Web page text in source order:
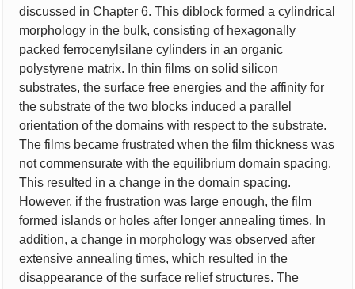
discussed in Chapter 6. This diblock formed a cylindrical
morphology in the bulk, consisting of hexagonally
packed ferrocenylsilane cylinders in an organic
polystyrene matrix. In thin films on solid silicon
substrates, the surface free energies and the affinity for
the substrate of the two blocks induced a parallel
orientation of the domains with respect to the substrate.
The films became frustrated when the film thickness was
not commensurate with the equilibrium domain spacing.
This resulted in a change in the domain spacing.
However, if the frustration was large enough, the film
formed islands or holes after longer annealing times. In
addition, a change in morphology was observed after
extensive annealing times, which resulted in the
disappearance of the surface relief structures. The